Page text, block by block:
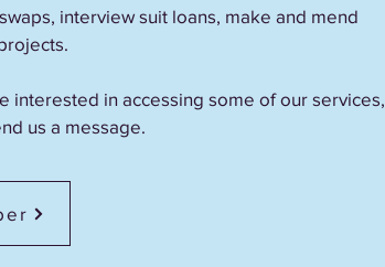
interview suit loans, make and mend
interested in accessing some of our services,
us a message.